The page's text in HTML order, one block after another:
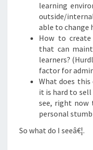
learning
outside/
able to change
How to
that can
learners?
factor for
What does
it is hard to
see, right now
personal
So what do I seeâ€¦.